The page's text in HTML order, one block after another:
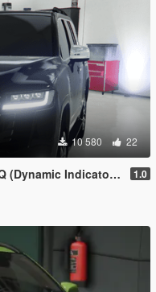
10 580 22
Indicators) [Add-On] 1.0